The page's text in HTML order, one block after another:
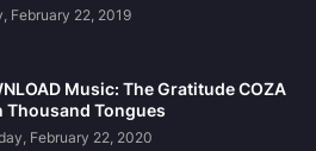
February 22, 2019
Music: The Gratitude COZA
Thousand Tongues
February 22, 2020